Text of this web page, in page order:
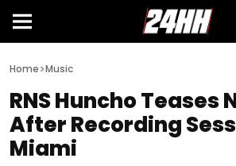
Home>Music
RNS Huncho Teases
After Recording
Miami